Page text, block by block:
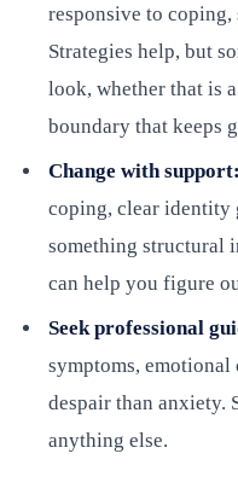
responsive to coping,
Strategies help, but
look, whether that is
boundary that keeps
Change with support:
coping, clear identity
something structural
can help you figure
Seek professional
symptoms,
despair than anxiety.
anything else.